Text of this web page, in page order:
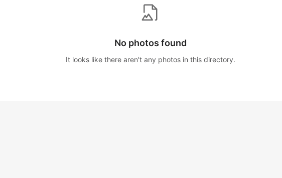
No photos found
It looks like there aren't any photos in this directory.